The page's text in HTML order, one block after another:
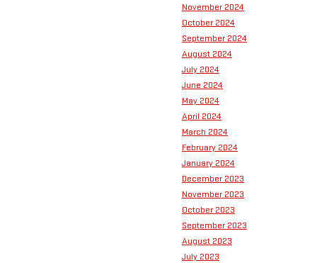
November 2024
October 2024
September 2024
August 2024
July 2024
June 2024
May 2024
April 2024
March 2024
February 2024
January 2024
December 2023
November 2023
October 2023
September 2023
August 2023
July 2023